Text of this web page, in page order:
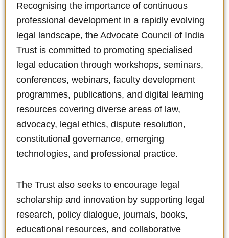
Recognising the importance of continuous
professional development in a rapidly evolving
legal landscape, the Advocate Council of India
Trust is committed to promoting specialised
legal education through workshops, seminars,
conferences, webinars, faculty development
programmes, publications, and digital learning
resources covering diverse areas of law,
advocacy, legal ethics, dispute resolution,
constitutional governance, emerging
technologies, and professional practice.
The Trust also seeks to encourage legal
scholarship and innovation by supporting legal
research, policy dialogue, journals, books,
educational resources, and collaborative